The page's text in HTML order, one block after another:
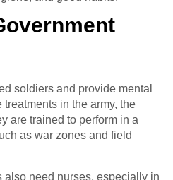
soldiers and provide mental
in the army, the
are trained to perform in a
as war zones and field
also need nurses, especially in